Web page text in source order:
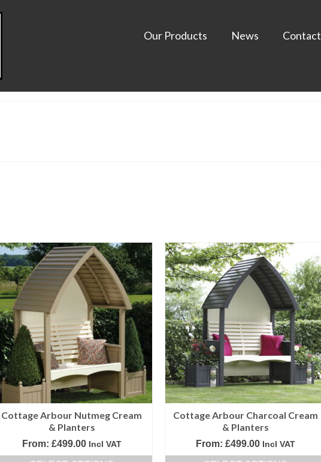
Our Products News Contact
Cottage Arbour Nutmeg Cream
& Planters
From: £499.00 Incl VAT
Cottage Arbour Charcoal Cream
& Planters
From: £499.00 Incl VAT